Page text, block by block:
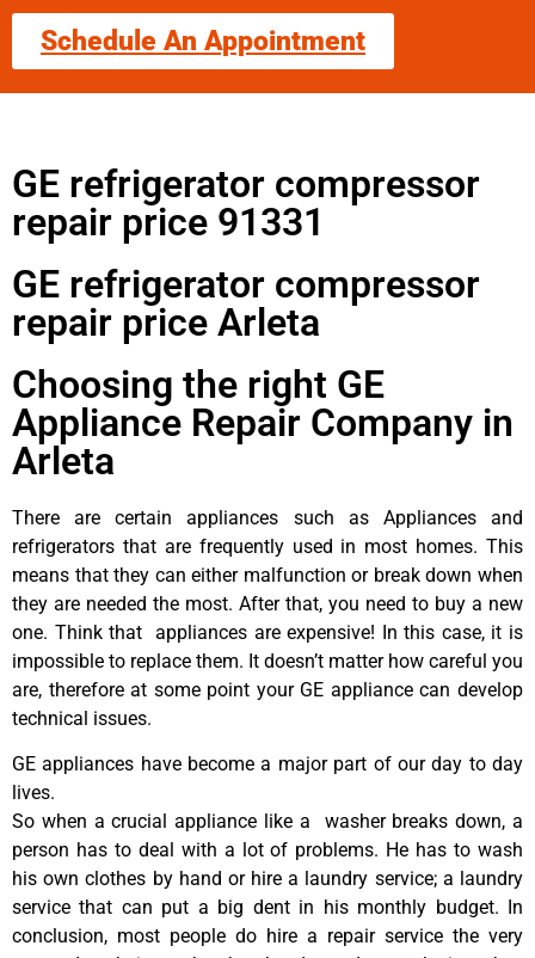
Schedule An Appointment
GE refrigerator compressor
repair price 91331
GE refrigerator compressor
repair price Arleta
Choosing the right GE
Appliance Repair Company in
Arleta
There are certain appliances such as Appliances and
refrigerators that are frequently used in most homes. This
means that they can either malfunction or break down when
they are needed the most. After that, you need to buy a new
one. Think that appliances are expensive! In this case, it is
impossible to replace them. It doesn’t matter how careful you
are, therefore at some point your GE appliance can develop
technical issues.
GE appliances have become a major part of our day to day
lives.
So when a crucial appliance like a washer breaks down, a
person has to deal with a lot of problems. He has to wash
his own clothes by hand or hire a laundry service; a laundry
service that can put a big dent in his monthly budget. In
conclusion, most people do hire a repair service the very